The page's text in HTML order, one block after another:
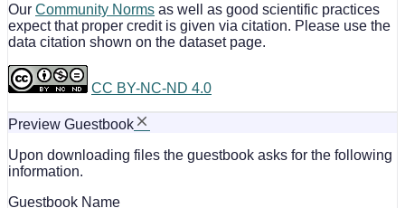
Our Community Norms as well as good scientific practices
expect that proper credit is given via citation. Please use the
data citation shown on the dataset page.
CC BY-NC-ND 4.0
Preview Guestbook
Upon downloading files the guestbook asks for the following
information.
Guestbook Name